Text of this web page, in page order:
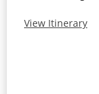
View Itinerary